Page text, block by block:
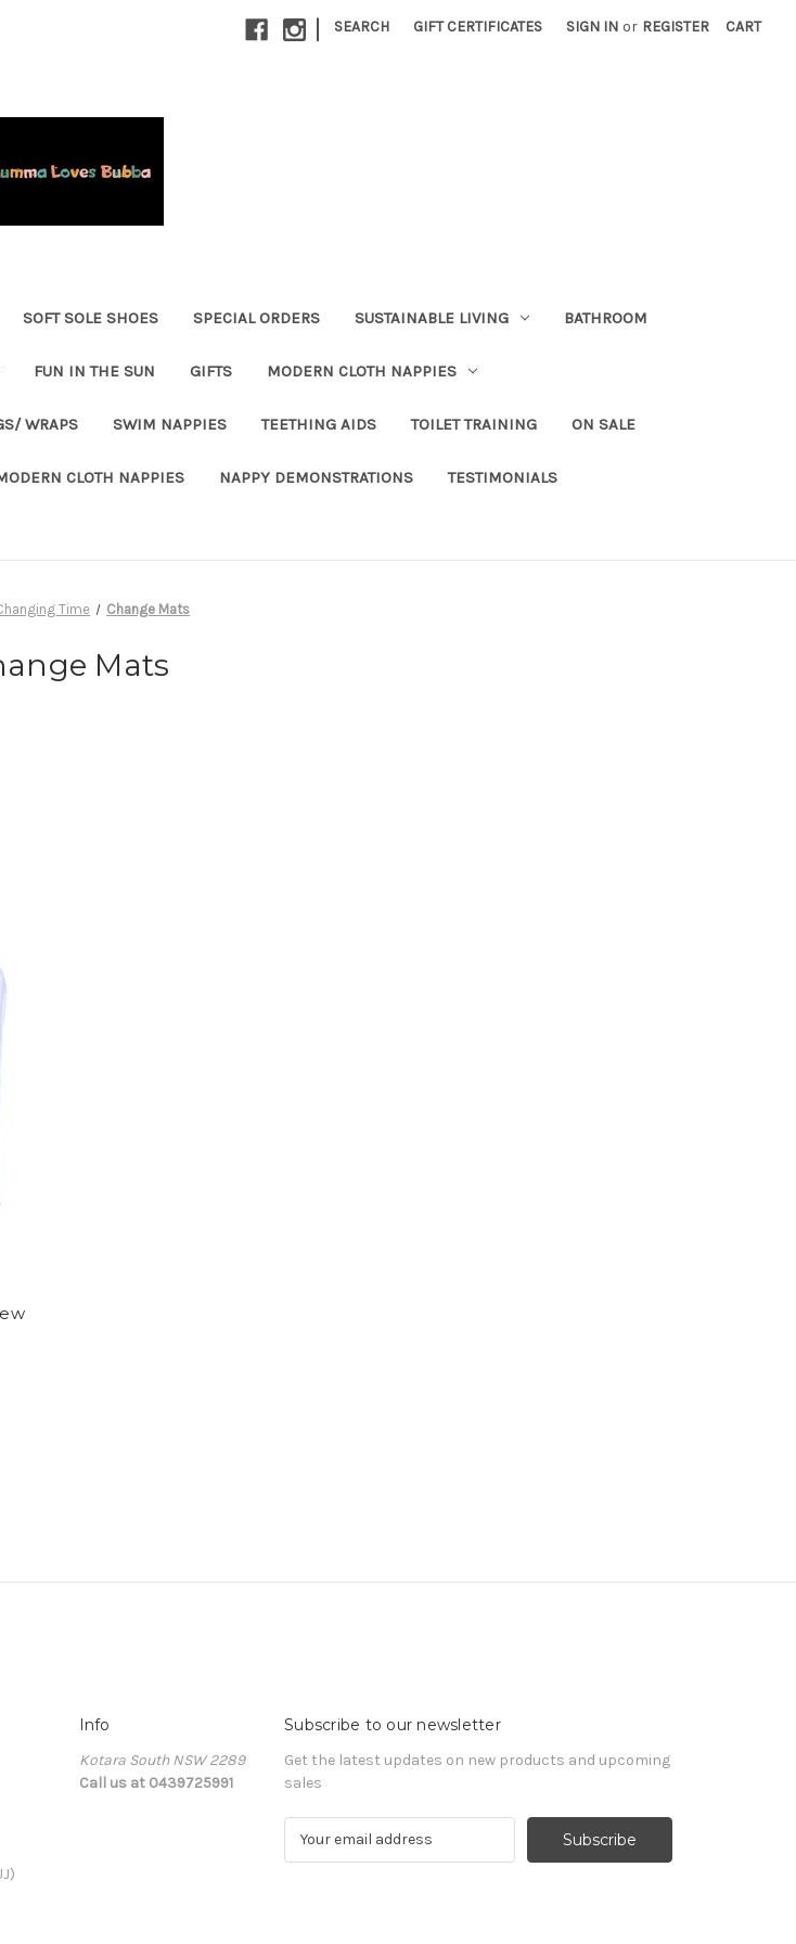
| SEARCH GIFT CERTIFICATES SIGN IN or REGISTER CART
SOFT SOLE SHOES SPECIAL ORDERS SUSTAINABLE LIVING BATHROOM
FUN IN THE SUN GIFTS MODERN CLOTH NAPPIES
WRAPS SWIM NAPPIES TEETHING AIDS TOILET TRAINING ON SALE
CLOTH NAPPIES NAPPY DEMONSTRATIONS TESTIMONIALS
Time Change Mats
Mats
Info
Kotara South NSW 2289
Call us at 0439725991
Subscribe to our newsletter
Get the latest updates on new products and upcoming
sales